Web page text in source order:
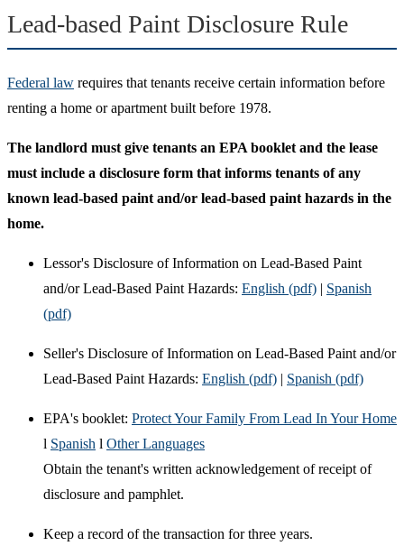
Lead-based Paint Disclosure Rule
Federal law requires that tenants receive certain information before
renting a home or apartment built before 1978.
The landlord must give tenants an EPA booklet and the lease
must include a disclosure form that informs tenants of any
known lead-based paint and/or lead-based paint hazards in the
home.
Lessor's Disclosure of Information on Lead-Based Paint
and/or Lead-Based Paint Hazards: English (pdf) | Spanish
(pdf)
Seller's Disclosure of Information on Lead-Based Paint and/or
Lead-Based Paint Hazards: English (pdf) | Spanish (pdf)
EPA's booklet: Protect Your Family From Lead In Your Home
l Spanish l Other Languages
Obtain the tenant's written acknowledgement of receipt of
disclosure and pamphlet.
Keep a record of the transaction for three years.